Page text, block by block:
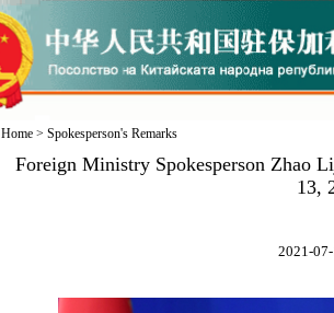
Home> Spokesperson's Remarks
Foreign Ministry Spokesperson Zhao
13,
2021-